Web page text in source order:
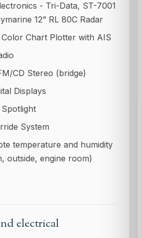
- Tri-Data, ST-7001
12” RL 80C Radar
Color Chart Plotter with AIS
CD Stereo (bridge)
Displays
Spotlight
System
temperature and humidity
outside, engine room)
electrical